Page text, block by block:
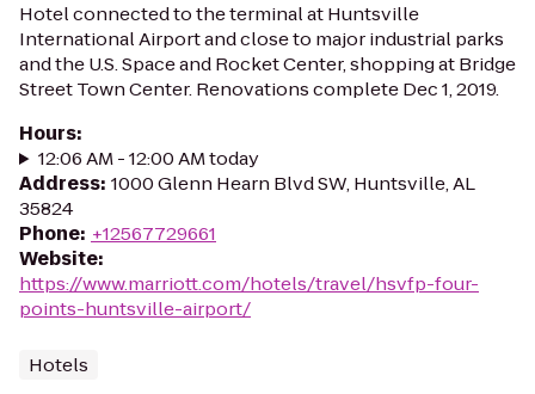
Hotel connected to the terminal at Huntsville
International Airport and close to major industrial parks
and the U.S. Space and Rocket Center, shopping at Bridge
Street Town Center. Renovations complete Dec 1, 2019.
Hours:
12:06 AM - 12:00 AM today
Address: 1000 Glenn Hearn Blvd SW, Huntsville, AL
35824
Phone: +12567729661
Website:
https://www.marriott.com/hotels/travel/hsvfp-four-
points-huntsville-airport/
Hotels